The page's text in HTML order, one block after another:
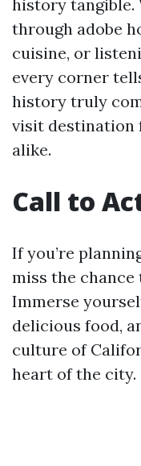
history tangible.
through adobe
cuisine, or
every corner
history truly
visit destination
alike.
Call to
If you’re
miss the chance
Immerse
delicious food,
culture of
heart of the city.